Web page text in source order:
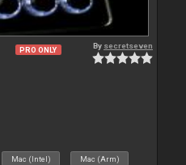
PRO ONLY By secretseven
Mac (Intel) Mac (Arm)